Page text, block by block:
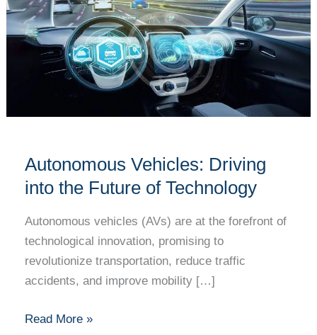
Autonomous Vehicles: Driving
into the Future of Technology
Autonomous vehicles (AVs) are at the forefront of
technological innovation, promising to
revolutionize transportation, reduce traffic
accidents, and improve mobility […]
Driving
into
the
Future
Read More »